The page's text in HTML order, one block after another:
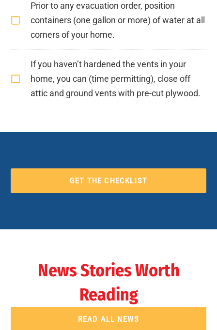
Prior to any evacuation order, position
containers (one gallon or more) of water at all
corners of your home.
If you haven’t hardened the vents in your
home, you can (time permitting), close off
attic and ground vents with pre-cut plywood.
GET THE CHECKLIST
News Stories Worth
Reading
READ ALL NEWS